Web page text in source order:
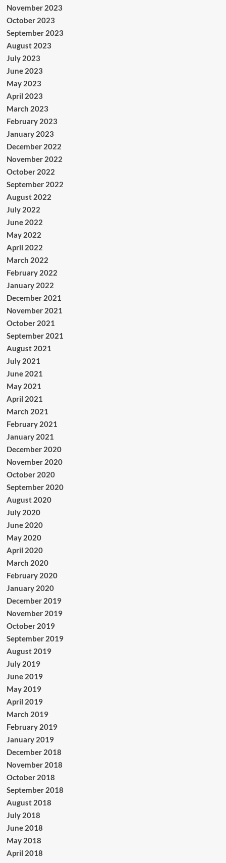
November 2023
October 2023
September 2023
August 2023
July 2023
June 2023
May 2023
April 2023
March 2023
February 2023
January 2023
December 2022
November 2022
October 2022
September 2022
August 2022
July 2022
June 2022
May 2022
April 2022
March 2022
February 2022
January 2022
December 2021
November 2021
October 2021
September 2021
August 2021
July 2021
June 2021
May 2021
April 2021
March 2021
February 2021
January 2021
December 2020
November 2020
October 2020
September 2020
August 2020
July 2020
June 2020
May 2020
April 2020
March 2020
February 2020
January 2020
December 2019
November 2019
October 2019
September 2019
August 2019
July 2019
June 2019
May 2019
April 2019
March 2019
February 2019
January 2019
December 2018
November 2018
October 2018
September 2018
August 2018
July 2018
June 2018
May 2018
April 2018